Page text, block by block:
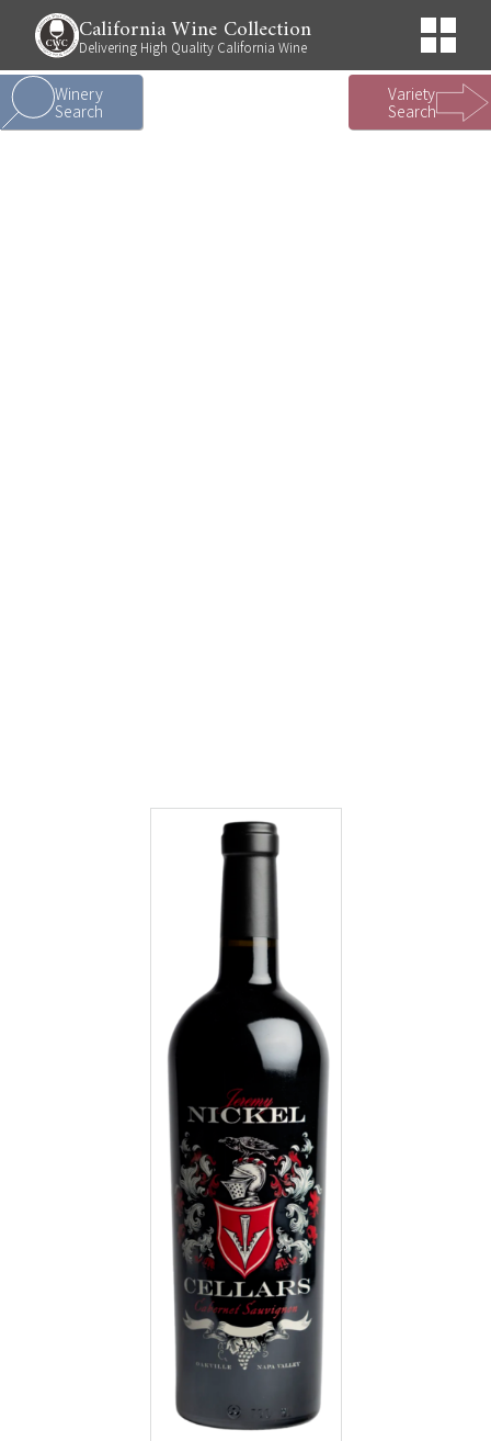
California Wine Collection
Delivering High Quality California Wine
Winery
Search
Variety
Search